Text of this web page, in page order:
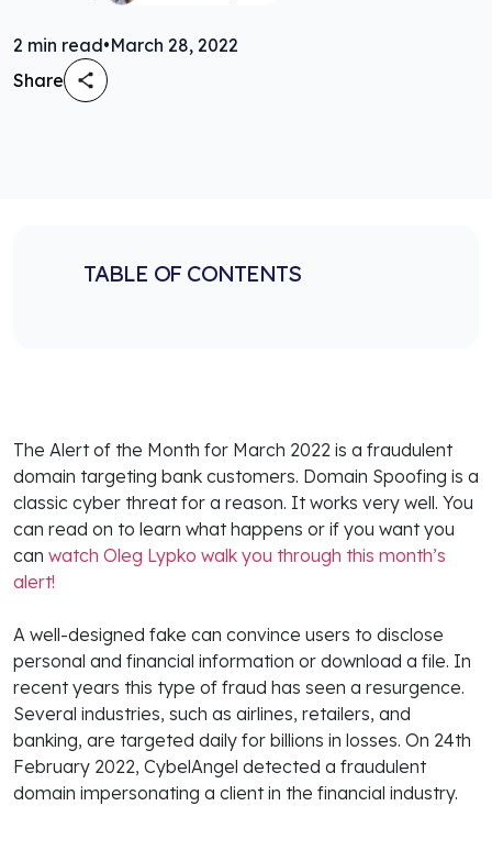
2 min read•March 28, 2022
Share
TABLE OF CONTENTS
The Alert of the Month for March 2022 is a fraudulent
domain targeting bank customers. Domain Spoofing is a
classic cyber threat for a reason. It works very well. You
can read on to learn what happens or if you want you
can watch Oleg Lypko walk you through this month’s
alert!
A well-designed fake can convince users to disclose
personal and financial information or download a file. In
recent years this type of fraud has seen a resurgence.
Several industries, such as airlines, retailers, and
banking, are targeted daily for billions in losses. On 24th
February 2022, CybelAngel detected a fraudulent
domain impersonating a client in the financial industry.